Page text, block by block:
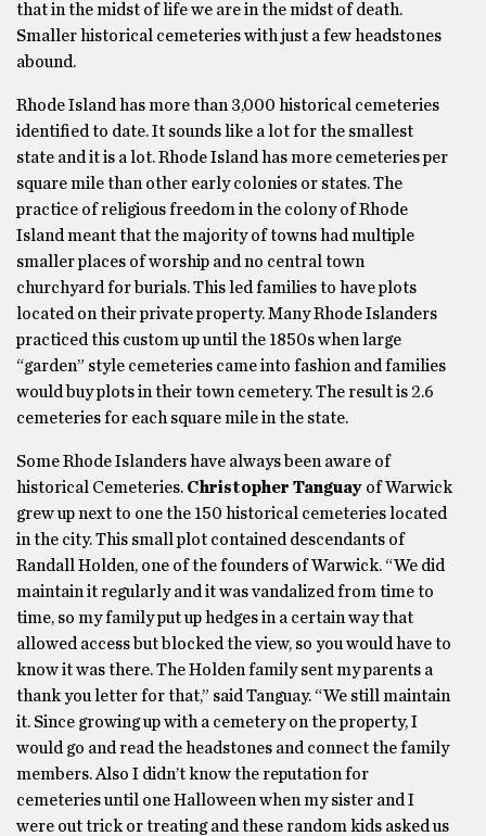
that in the midst of life we are in the midst of death.
Smaller historical cemeteries with just a few headstones
abound.
Rhode Island has more than 3,000 historical cemeteries
identified to date. It sounds like a lot for the smallest
state and it is a lot. Rhode Island has more cemeteries per
square mile than other early colonies or states. The
practice of religious freedom in the colony of Rhode
Island meant that the majority of towns had multiple
smaller places of worship and no central town
churchyard for burials. This led families to have plots
located on their private property. Many Rhode Islanders
practiced this custom up until the 1850s when large
“garden” style cemeteries came into fashion and families
would buy plots in their town cemetery. The result is 2.6
cemeteries for each square mile in the state.
Some Rhode Islanders have always been aware of
historical Cemeteries. Christopher Tanguay of Warwick
grew up next to one the 150 historical cemeteries located
in the city. This small plot contained descendants of
Randall Holden, one of the founders of Warwick. “We did
maintain it regularly and it was vandalized from time to
time, so my family put up hedges in a certain way that
allowed access but blocked the view, so you would have to
know it was there. The Holden family sent my parents a
thank you letter for that,” said Tanguay. “We still maintain
it. Since growing up with a cemetery on the property, I
would go and read the headstones and connect the family
members. Also I didn’t know the reputation for
cemeteries until one Halloween when my sister and I
were out trick or treating and these random kids asked us